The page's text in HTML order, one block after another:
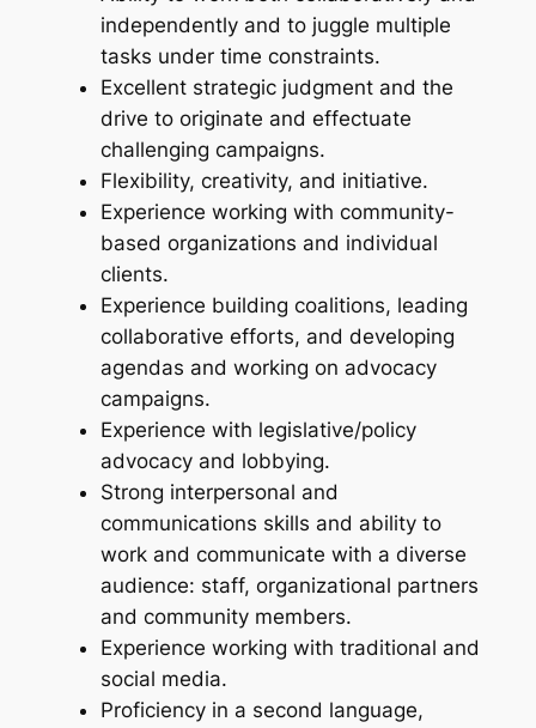
independently and to juggle multiple
tasks under time constraints.
Excellent strategic judgment and the
drive to originate and effectuate
challenging campaigns.
Flexibility, creativity, and initiative.
Experience working with community-
based organizations and individual
clients.
Experience building coalitions, leading
collaborative efforts, and developing
agendas and working on advocacy
campaigns.
Experience with legislative/policy
advocacy and lobbying.
Strong interpersonal and
communications skills and ability to
work and communicate with a diverse
audience: staff, organizational partners
and community members.
Experience working with traditional and
social media.
Proficiency in a second language,